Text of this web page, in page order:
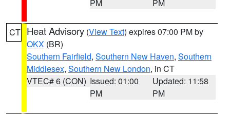
PM
PM
CT Heat Advisory (View Text) expires 07:00 PM by
OKX (BR)
Southern Fairfield, Southern New Haven, Southern
Middlesex, Southern New London, in CT
VTEC# 6 (CON) Issued: 01:00
PM
Updated: 11:58
PM